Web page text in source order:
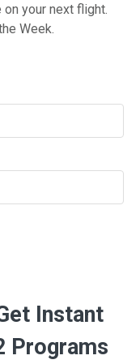
your next flight.
Week.
Instant
Programs